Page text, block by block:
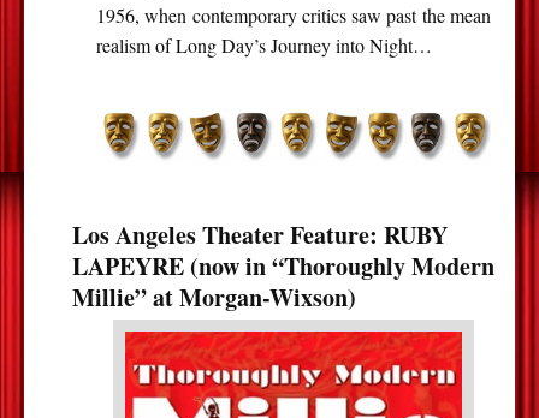
1956, when contemporary critics saw past the mean
realism of Long Day’s Journey into Night…
Los Angeles Theater Feature: RUBY
LAPEYRE (now in “Thoroughly Modern
Millie” at Morgan-Wixson)